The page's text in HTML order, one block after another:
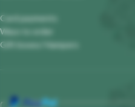
Card payments
Ways to order
Gift boxes/ Hampers